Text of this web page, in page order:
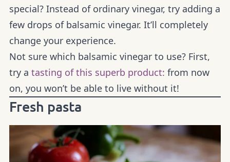
special? Instead of ordinary vinegar, try adding a
few drops of balsamic vinegar. It’ll completely
change your experience.
Not sure which balsamic vinegar to use? First,
try a tasting of this superb product: from now
on, you won’t be able to live without it!
Fresh pasta